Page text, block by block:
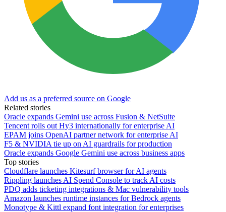
Add us as a preferred source on Google
Related stories
Oracle expands Gemini use across Fusion & NetSuite
Tencent rolls out Hy3 internationally for enterprise AI
EPAM joins OpenAI partner network for enterprise AI
F5 & NVIDIA tie up on AI guardrails for production
Oracle expands Google Gemini use across business apps
Top stories
Cloudflare launches Kitesurf browser for AI agents
Rippling launches AI Spend Console to track AI costs
PDQ adds ticketing integrations & Mac vulnerability tools
Amazon launches runtime instances for Bedrock agents
Monotype & Kittl expand font integration for enterprises